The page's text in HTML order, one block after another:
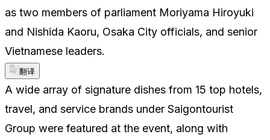
as two members of parliament Moriyama Hiroyuki
and Nishida Kaoru, Osaka City officials, and senior
Vietnamese leaders.
翻译
A wide array of signature dishes from 15 top hotels,
travel, and service brands under Saigontourist
Group were featured at the event, along with